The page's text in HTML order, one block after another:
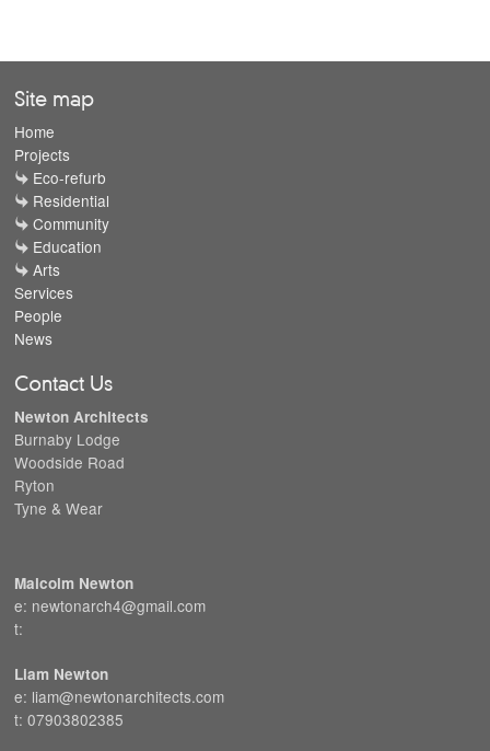
Site map
Home
Projects
Eco-refurb
Residential
Community
Education
Arts
Services
People
News
Contact Us
Newton Architects
Burnaby Lodge
Woodside Road
Ryton
Tyne & Wear
Malcolm Newton
e: newtonarch4@gmail.com
t:
Liam Newton
e: liam@newtonarchitects.com
t: 07903802385